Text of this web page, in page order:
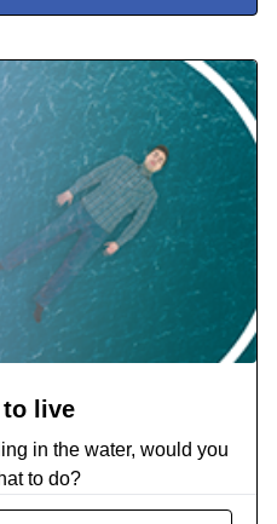
live
in the water, would you
to do?